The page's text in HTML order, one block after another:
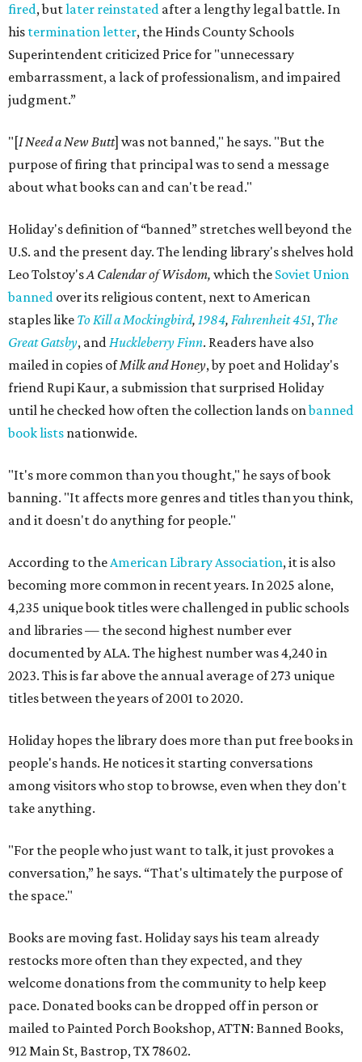
fired, butlater reinstated after a lengthy legal battle. In
his termination letter, the Hinds County Schools
Superintendent criticized Price for "unnecessary
embarrassment, a lack of professionalism, and impaired
judgment.”
"[I Need a New Butt] was not banned," he says. "But the
purpose of firing that principal was to send a message
about what books can and can't be read."
Holiday's definition of “banned” stretches well beyond the
U.S. and the present day. The lending library's shelves hold
Leo Tolstoy'sA Calendar of Wisdom, which the Soviet Union
banned over its religious content, next to American
staples like To Kill a Mockingbird, 1984, Fahrenheit 451, The
Great Gatsby, andHuckleberry Finn. Readers have also
mailed in copies ofMilk and Honey, by poet and Holiday's
friend Rupi Kaur, a submission that surprised Holiday
until he checked how often the collection lands onbanned
book lists nationwide.
"It's more common than you thought," he says of book
banning. "It affects more genres and titles than you think,
and it doesn't do anything for people."
According to theAmerican Library Association, it is also
becoming more common in recent years. In 2025 alone,
4,235 unique book titles were challenged in public schools
and libraries — the second highest number ever
documented by ALA. The highest number was 4,240 in
2023. This is far above the annual average of 273 unique
titles between the years of 2001 to 2020.
Holiday hopes the library does more than put free books in
people's hands. He notices it starting conversations
among visitors who stop to browse, even when they don't
take anything.
"For the people who just want to talk, it just provokes a
conversation,” he says. “That's ultimately the purpose of
the space."
Books are moving fast. Holiday says his team already
restocks more often than they expected, and they
welcome donations from the community to help keep
pace. Donated books can be dropped off in person or
mailed to Painted Porch Bookshop, ATTN: Banned Books,
912 Main St, Bastrop, TX 78602.